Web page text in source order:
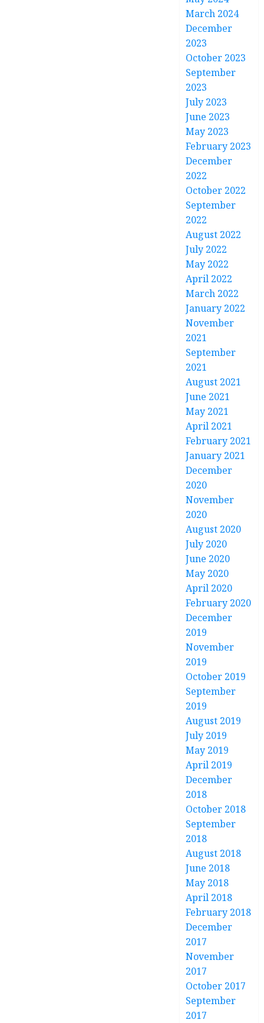
March 2024
December
2023
October 2023
September
2023
July 2023
June 2023
May 2023
February 2023
December
2022
October 2022
September
2022
August 2022
July 2022
May 2022
April 2022
March 2022
January 2022
November
2021
September
2021
August 2021
June 2021
May 2021
April 2021
February 2021
January 2021
December
2020
November
2020
August 2020
July 2020
June 2020
May 2020
April 2020
February 2020
December
2019
November
2019
October 2019
September
2019
August 2019
July 2019
May 2019
April 2019
December
2018
October 2018
September
2018
August 2018
June 2018
May 2018
April 2018
February 2018
December
2017
November
2017
October 2017
September
2017